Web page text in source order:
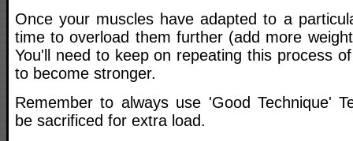
Once your muscles have adapted to a
time to overload them further (add more
You'll need to keep on repeating this process
to become stronger.
Remember to always use 'Good Technique'
be sacrificed for extra load.